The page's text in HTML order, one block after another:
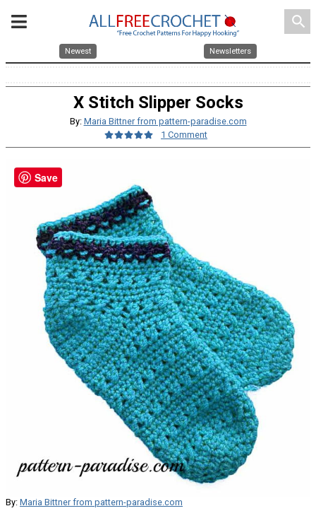
search
Newest Newsletters
X Stitch Slipper Socks
By: Maria Bittner from pattern-paradise.com
1 Comment
By: Maria Bittner from pattern-paradise.com
Save